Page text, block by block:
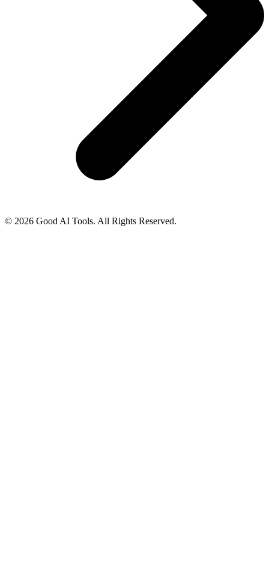
© 2026 Good AI Tools. All Rights Reserved.